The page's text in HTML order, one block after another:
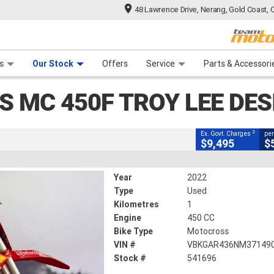
48 Lawrence Drive, Nerang, Gold Coast,
Our Stock Offers Service Parts &
MC 450F TROY LEE
CLOSE
Troy LEE Designs
1 Km 450 CC
Ex. Govt. Charges 2
$9,495
Year
2022
Type
Used
Kilometres
1
Engine
450 CC
Bike Type
Motocross
VIN #
Stock #
541696